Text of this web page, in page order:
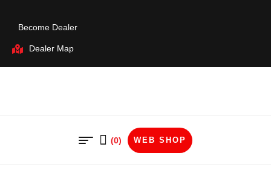
Become Dealer
Dealer Map
(0) WEB SHOP